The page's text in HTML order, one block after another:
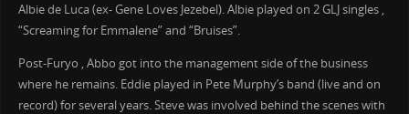
Albie de Luca (ex- Gene Loves Jezebel). Albie played on 2 GLJ singles ,
“Screaming for Emmalene” and “Bruises”.
Post-Furyo , Abbo got into the management side of the business
where he remains. Eddie played in Pete Murphy’s band (live and on
record) for several years. Steve was involved behind the scenes with